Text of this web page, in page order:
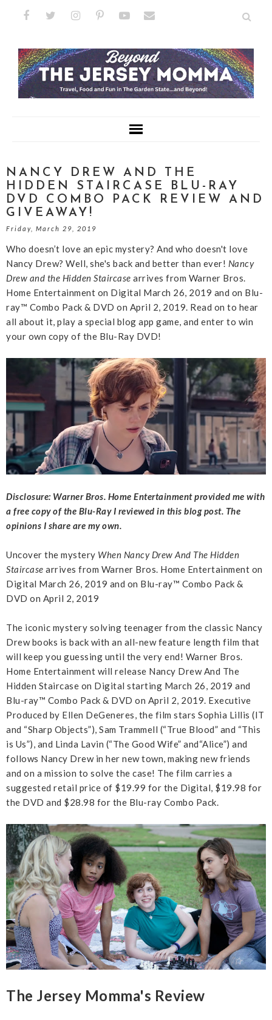
NANCY DREW AND THE
HIDDEN STAIRCASE BLU-RAY
DVD COMBO PACK REVIEW AND
GIVEAWAY!
Friday, March 29, 2019
Who doesn’t love an epic mystery? And who doesn't love
Nancy Drew? Well, she's back and better than ever! Nancy
Drew and the Hidden Staircase arrives from Warner Bros.
Home Entertainment on Digital March 26, 2019 and on Blu-
ray™ Combo Pack & DVD on April 2, 2019. Read on to hear
all about it, play a special blog app game, and enter to win
your own copy of the Blu-Ray DVD!
Disclosure: Warner Bros. Home Entertainment provided me with
a free copy of the Blu-Ray I reviewed in this blog post. The
opinions I share are my own.
Uncover the mystery When Nancy Drew And The Hidden
Staircase arrives from Warner Bros. Home Entertainment on
Digital March 26, 2019 and on Blu-ray™ Combo Pack &
DVD on April 2, 2019
The iconic mystery solving teenager from the classic Nancy
Drew books is back with an all-new feature length film that
will keep you guessing until the very end! Warner Bros.
Home Entertainment will release Nancy Drew And The
Hidden Staircase on Digital starting March 26, 2019 and
Blu-ray™ Combo Pack & DVD on April 2, 2019. Executive
Produced by Ellen DeGeneres, the film stars Sophia Lillis (IT
and “Sharp Objects”), Sam Trammell (“True Blood” and “This
is Us”), and Linda Lavin (“The Good Wife” and“Alice”) and
follows Nancy Drew in her new town, making new friends
and on a mission to solve the case! The film carries a
suggested retail price of $19.99 for the Digital, $19.98 for
the DVD and $28.98 for the Blu-ray Combo Pack.
The Jersey Momma's Review